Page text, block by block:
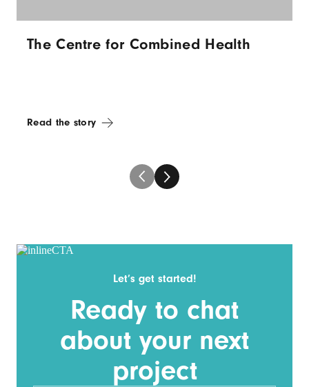
The Centre for Combined Health
Read the story
Let’s get started!
Ready to chat
about your next
project